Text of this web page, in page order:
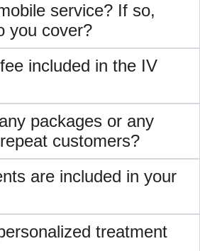
service? If so,
you cover?
included in the IV
packages or any
customers?
are included in your
treatment